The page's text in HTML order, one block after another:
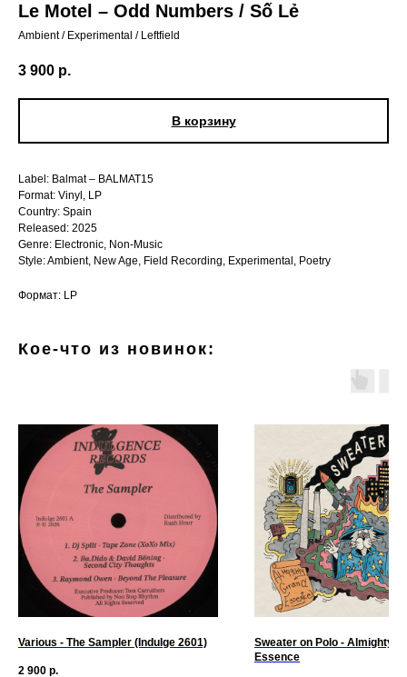
Le Motel – Odd Numbers / Số Lẻ
Ambient / Experimental / Leftfield
3 900 р.
В корзину
Label: Balmat – BALMAT15
Format: Vinyl, LP
Country: Spain
Released: 2025
Genre: Electronic, Non-Music
Style: Ambient, New Age, Field Recording, Experimental, Poetry
Формат: LP
Кое-что из новинок:
Various - The Sampler (Indulge 2601)
2 900 р.
Sweater on Polo - Almighty
Essence